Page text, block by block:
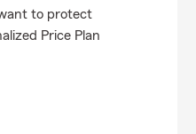
to protect
Price Plan